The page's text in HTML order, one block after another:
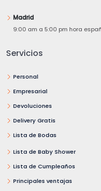
Madrid
9:00 am a 5:00 pm hora
Servicios
Personal
Empresarial
Devoluciones
Delivery Gratis
Lista de Bodas
Lista de Baby Shower
Lista de Cumpleaños
Principales ventajas